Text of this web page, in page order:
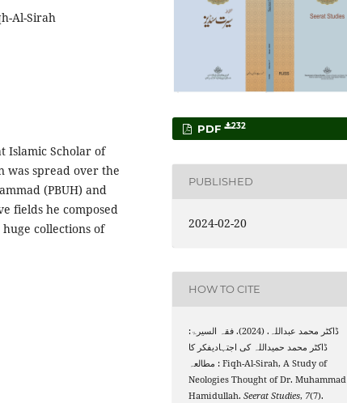
Al-Sirah
Islamic Scholar of
was spread over the
(PBUH) and
fields he composed
collections of
PDF 232
PUBLISHED
2024-02-20
HOW TO CITE
ڈاکٹر محمد عبداللہ. (2024). فقہ السیرۃ:
ڈاکٹر محمد حمیداللہ کی اجتہادیفکر کا
مطالعہ : Fiqh-Al-Sirah, A Study of
Neologies Thought of Dr. Muhammad
Hamidullah.Seerat Studies, 7(7).